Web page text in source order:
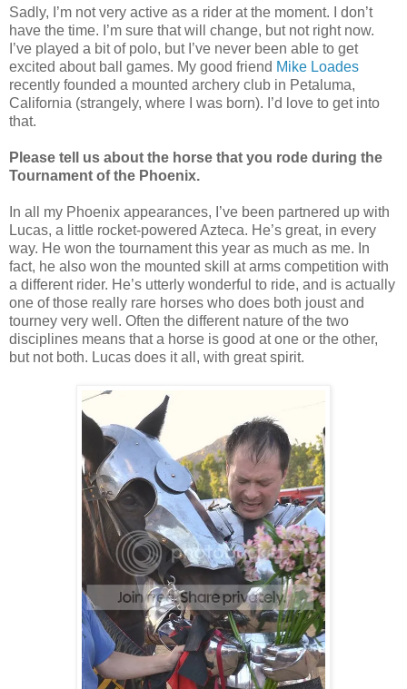
Sadly, I’m not very active as a rider at the moment. I don’t
have the time. I’m sure that will change, but not right now.
I’ve played a bit of polo, but I’ve never been able to get
excited about ball games. My good friend Mike Loades
recently founded a mounted archery club in Petaluma,
California (strangely, where I was born). I’d love to get into
that.
Please tell us about the horse that you rode during the
Tournament of the Phoenix.
In all my Phoenix appearances, I’ve been partnered up with
Lucas, a little rocket-powered Azteca. He’s great, in every
way. He won the tournament this year as much as me. In
fact, he also won the mounted skill at arms competition with
a different rider. He’s utterly wonderful to ride, and is actually
one of those really rare horses who does both joust and
tourney very well. Often the different nature of the two
disciplines means that a horse is good at one or the other,
but not both. Lucas does it all, with great spirit.